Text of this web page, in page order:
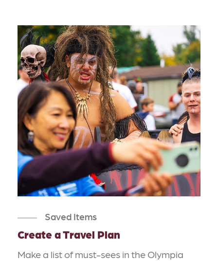
Saved Items
Create a Travel Plan
Make a list of must-sees in the Olympia